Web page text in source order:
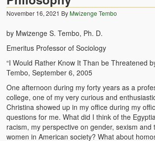
Ideas and Reality
Territorial Behavior Among Human
Sociology Topics
Collective Consciousness in
The Challenges of Comparative
Role of Conflict & Change in
The Power of Forgiveness in Life
November 16, 2021 ByMwizenge Tembo
by Mwizenge S. Tembo, Ph. D.
Emeritus Professor of Sociology
“I Would Rather Know It Than be Threatened
Tembo, September 6, 2005
One afternoon during my forty years as a
college, one of my very curious and
Christina showed up in my office during my
questions for me. What did I think of the
racism, my perspective on gender, sexism and
women in American society? What about